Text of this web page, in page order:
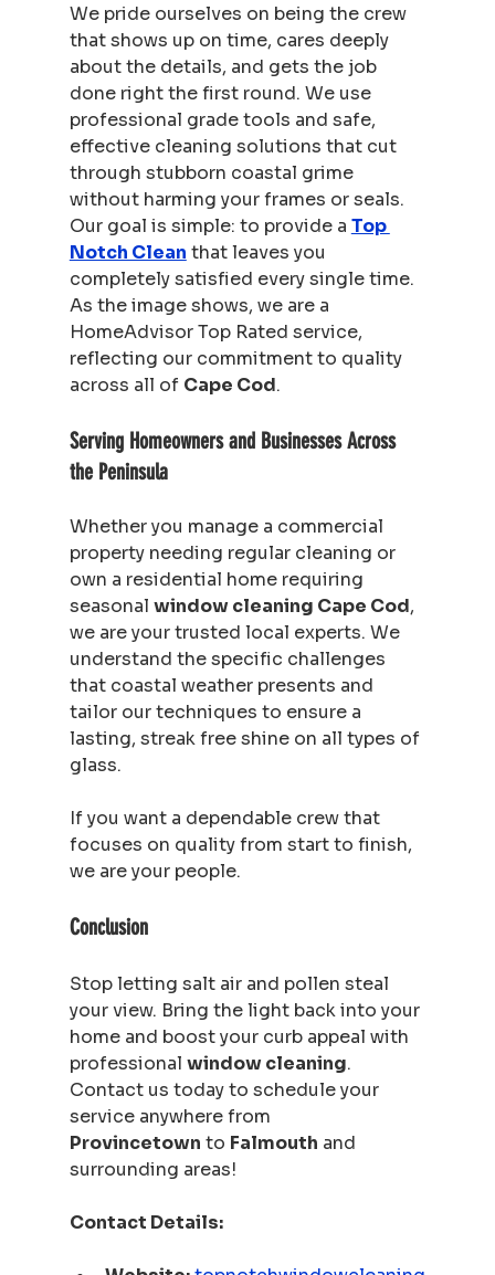
We pride ourselves on being the crew
that shows up on time, cares deeply
about the details, and gets the job
done right the first round. We use
professional grade tools and safe,
effective cleaning solutions that cut
through stubborn coastal grime
without harming your frames or seals.
Our goal is simple: to provide a Top
Notch Clean that leaves you
completely satisfied every single time.
As the image shows, we are a
HomeAdvisor Top Rated service,
reflecting our commitment to quality
across all of Cape Cod.
Serving Homeowners and Businesses Across
the Peninsula
Whether you manage a commercial
property needing regular cleaning or
own a residential home requiring
seasonal window cleaning Cape Cod,
we are your trusted local experts. We
understand the specific challenges
that coastal weather presents and
tailor our techniques to ensure a
lasting, streak free shine on all types of
glass.
If you want a dependable crew that
focuses on quality from start to finish,
we are your people.
Conclusion
Stop letting salt air and pollen steal
your view. Bring the light back into your
home and boost your curb appeal with
professional window cleaning.
Contact us today to schedule your
service anywhere from
Provincetown to Falmouth and
surrounding areas!
Contact Details: